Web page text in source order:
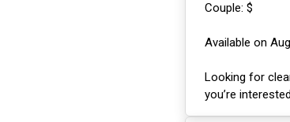
Couple: $
Available on
Looking for
you’re